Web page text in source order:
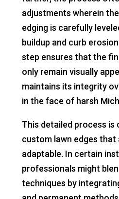
adjustments wherein
edging is carefully
buildup and curb
step ensures that the
only remain visually
maintains its integrity
in the face of harsh
This detailed process is
custom lawn edges that
adaptable. In certain
professionals might
techniques by